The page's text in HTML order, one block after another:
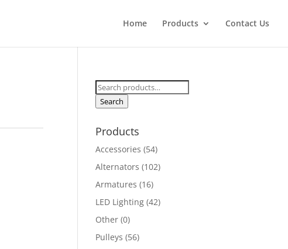
Home Products Contact Us
Search
for:
Search
Products
Accessories (54)
Alternators (102)
Armatures (16)
LED Lighting (42)
Other (0)
Pulleys (56)